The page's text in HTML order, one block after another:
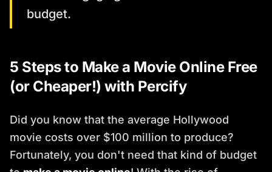
budget.
5 Steps to Make a Movie Online Free
(or Cheaper!) with Percify
Did you know that the average Hollywood
movie costs over $100 million to produce?
Fortunately, you don't need that kind of budget